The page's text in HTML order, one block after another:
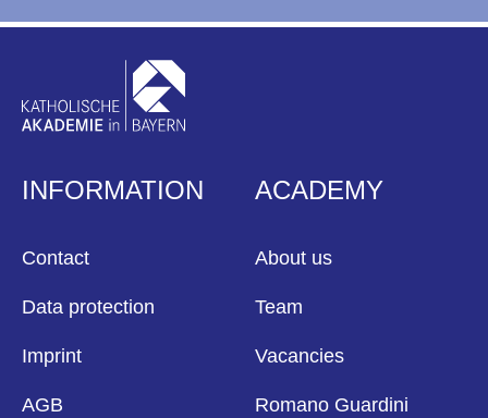
INFORMATION
Contact
Data protection
Imprint
AGB
ACADEMY
About us
Team
Vacancies
Romano Guardini